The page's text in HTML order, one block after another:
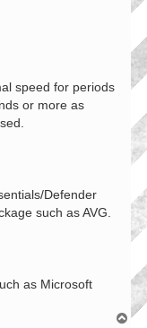
speed for periods
or more as
Defender
such as AVG.
as Microsoft
T